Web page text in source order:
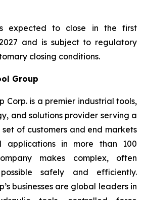
expected to close in the first
and is subject to regulatory
closing conditions.
Group
Corp. is a premier industrial tools,
and solutions provider serving a
of customers and end markets
applications in more than 100
makes complex, often
safely and efficiently.
businesses are global leaders in